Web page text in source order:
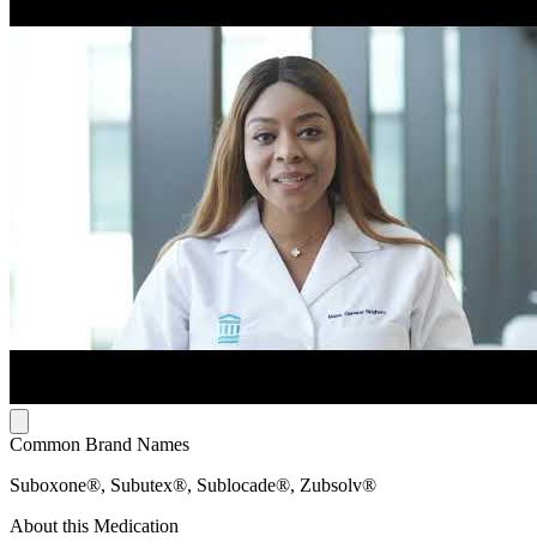
Common Brand Names
Suboxone®, Subutex®, Sublocade®, Zubsolv®
About this Medication